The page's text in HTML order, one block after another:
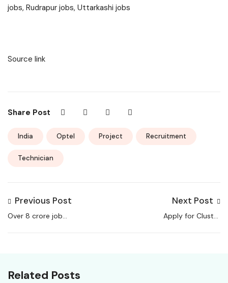
jobs, Rudrapur jobs, Uttarkashi jobs
Source link
Share Post
India Optel Project Recruitment
Technician
Previous Post
Over 8 crore job
Next Post
Apply for Cluster
Related Posts